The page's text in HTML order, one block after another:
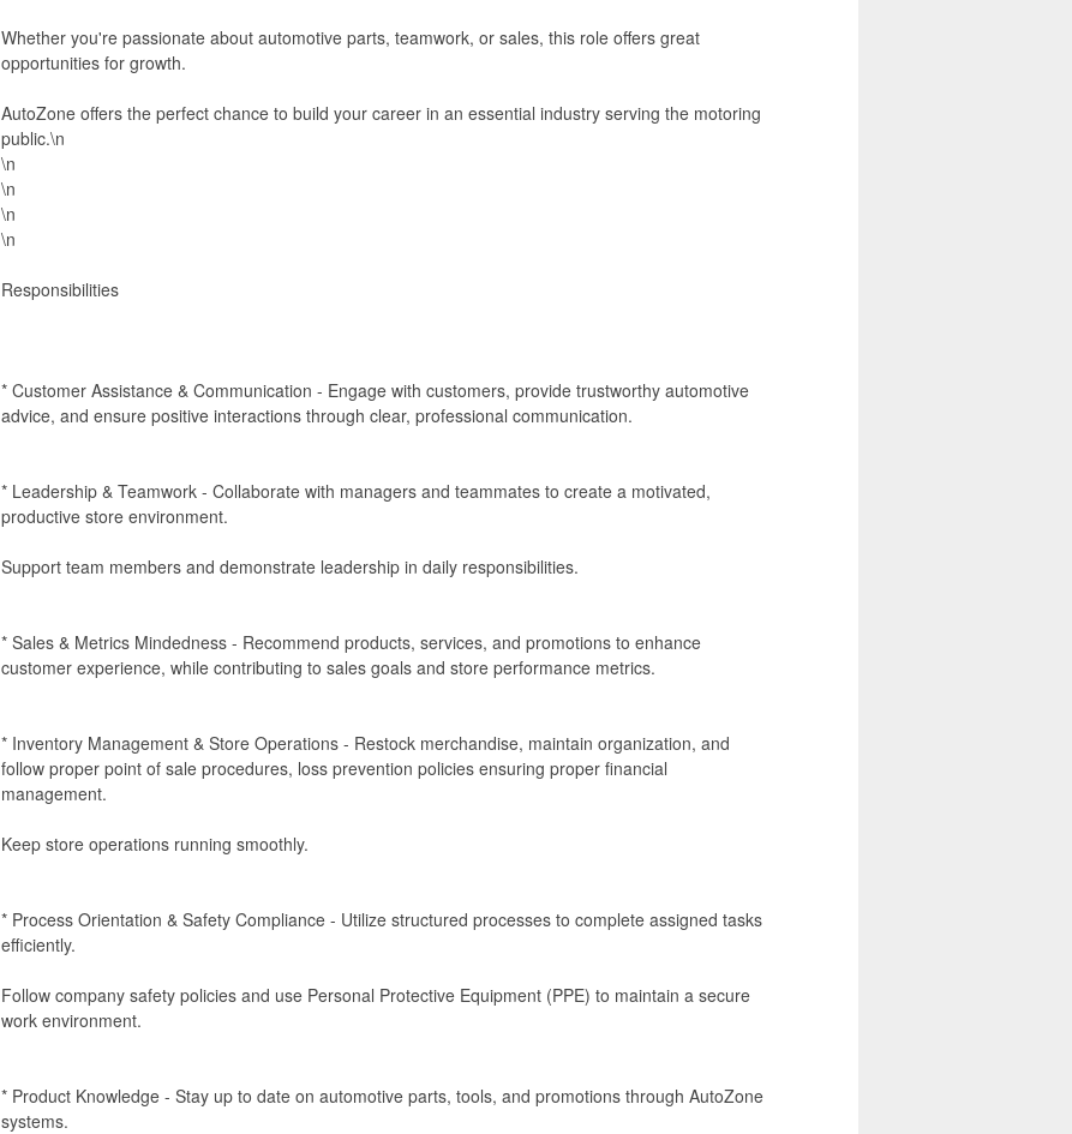
Whether you're passionate about automotive parts, teamwork, or sales, this role offers great
opportunities for growth.
AutoZone offers the perfect chance to build your career in an essential industry serving the motoring
public.\n
\n
\n
\n
\n
Responsibilities
* Customer Assistance & Communication - Engage with customers, provide trustworthy automotive
advice, and ensure positive interactions through clear, professional communication.
* Leadership & Teamwork - Collaborate with managers and teammates to create a motivated,
productive store environment.
Support team members and demonstrate leadership in daily responsibilities.
* Sales & Metrics Mindedness - Recommend products, services, and promotions to enhance
customer experience, while contributing to sales goals and store performance metrics.
* Inventory Management & Store Operations - Restock merchandise, maintain organization, and
follow proper point of sale procedures, loss prevention policies ensuring proper financial
management.
Keep store operations running smoothly.
* Process Orientation & Safety Compliance - Utilize structured processes to complete assigned tasks
efficiently.
Follow company safety policies and use Personal Protective Equipment (PPE) to maintain a secure
work environment.
* Product Knowledge - Stay up to date on automotive parts, tools, and promotions through AutoZone
systems.